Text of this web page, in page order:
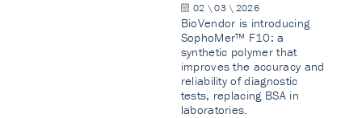
02 \ 03 \ 2026
BioVendor is introducing
SophoMer™ F10: a
synthetic polymer that
improves the accuracy and
reliability of diagnostic
tests, replacing BSA in
laboratories.